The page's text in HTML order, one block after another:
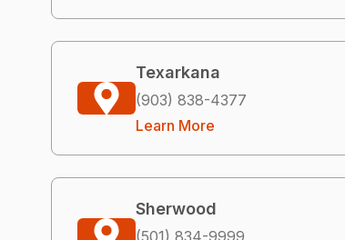
Texarkana
(903) 838-4377
Learn More
Sherwood